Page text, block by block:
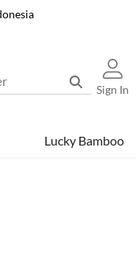
Sign In
Lucky Bamboo